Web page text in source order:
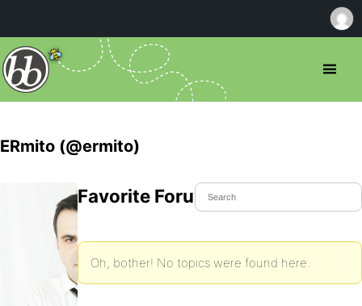
ERmito (@ermito)
Favorite Forum Topics
Oh, bother! No topics were found here.